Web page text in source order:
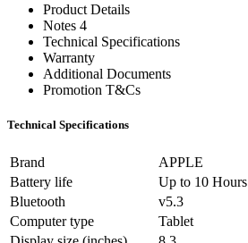
Product Details
Notes 4
Technical Specifications
Warranty
Additional Documents
Promotion T&Cs
Technical Specifications
Brand
APPLE
Battery life
Up to 10 Hours
Bluetooth
v5.3
Computer type
Tablet